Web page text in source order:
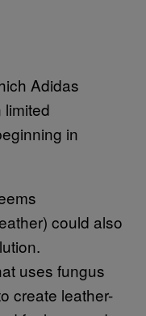
Adidas
in
could also
uses fungus
create leather-